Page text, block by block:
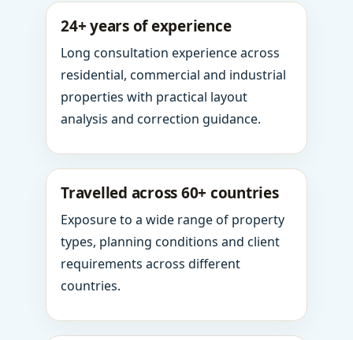
24+ years of experience
Long consultation experience across
residential, commercial and industrial
properties with practical layout
analysis and correction guidance.
Travelled across 60+ countries
Exposure to a wide range of property
types, planning conditions and client
requirements across different
countries.